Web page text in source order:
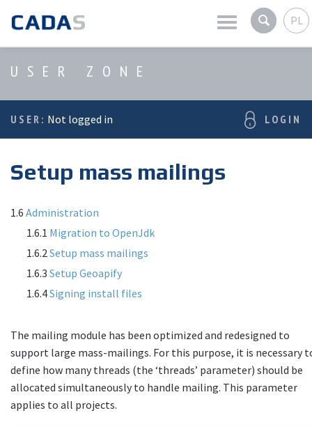
PL
Latest news
Company
Services
USER ZONE
USER: Not logged in LOGIN
Setup mass mailings
1.6 Administration
1.6.1 Migration to OpenJdk
1.6.2Setup mass mailings
1.6.3 Setup Geoapify
1.6.4Signing install files
The mailing module has been optimized and redesigned to
support large mass-mailings. For this purpose, it is necessary
define how many threads (the ‘threads’ parameter) should be
allocated simultaneously to handle mailing. This parameter
applies to all projects.